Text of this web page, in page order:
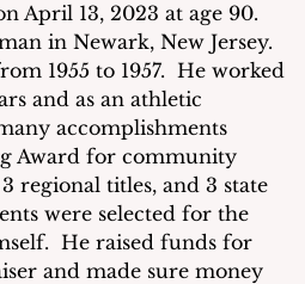
April 13, 2023 at age 90.
in Newark, New Jersey.
1955 to 1957.  He worked
and as an athletic
accomplishments
Award for community
regional titles, and 3 state
were selected for the
He raised funds for
and made sure money